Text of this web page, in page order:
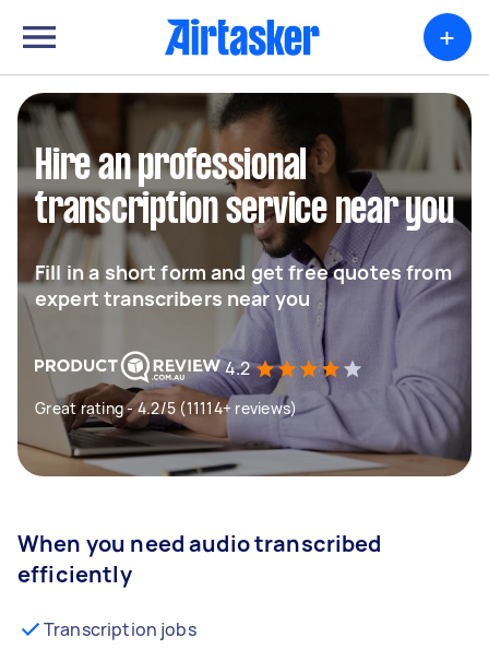
+
Hire an professional
transcription service near you
Fill in a short form and get free quotes from
expert transcribers near you
4.2
Great rating - 4.2/5 (11114+ reviews)
When you need audio transcribed
efficiently
Transcription jobs